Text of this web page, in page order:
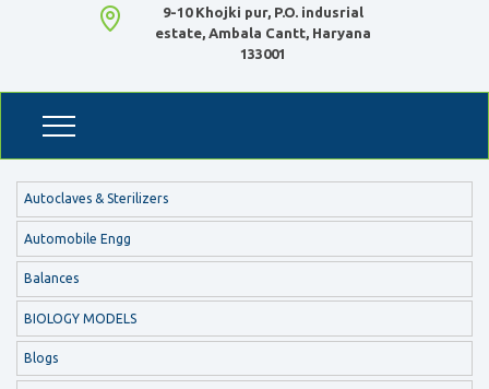
9-10 Khojki pur, P.O. indusrial
estate, Ambala Cantt, Haryana
133001
Autoclaves & Sterilizers
Automobile Engg
Balances
BIOLOGY MODELS
Blogs